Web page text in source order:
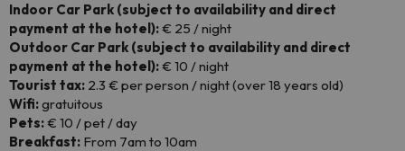
Indoor Car Park (subject to availability and direct
payment at the hotel):€ 25 / night
Outdoor Car Park (subject to availability and direct
payment at the hotel):€ 10 / night
Tourist tax: 2.3 € per person / night (over 18 years old)
Wifi:gratuitous
Pets:€ 10 / pet / day
Breakfast: From 7am to 10am